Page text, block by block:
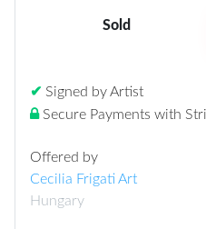
Sold
✔ Signed by Artist
Secure Payments with
Offered by
Cecilia Frigati Art
Hungary